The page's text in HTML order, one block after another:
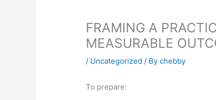
FRAMING A
MEASURABLE
/ Uncategorized / Bychebby
To prepare: